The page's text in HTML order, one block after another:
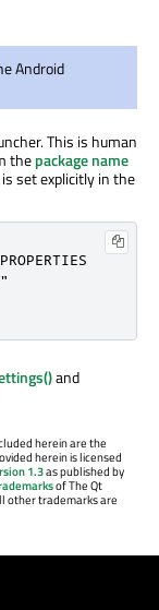
Android
This is human
thepackage name
set explicitly in the
and
herein are the
herein is licensed
1.3as published by
of The Qt
other trademarks are